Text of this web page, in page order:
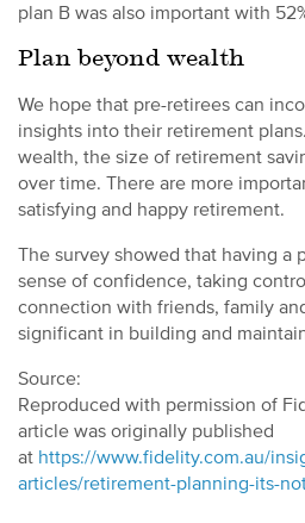
plan B was also important with
Plan beyond wealth
We hope that pre-retirees can
insights into their retirement
wealth, the size of retirement
over time. There are more
satisfying and happy retirement.
The survey showed that having a
sense of confidence, taking
connection with friends, family
significant in building and
Source:
Reproduced with permission of
article was originally published
at https://www.fidelity.com.au/
articles/retirement-planning-its-